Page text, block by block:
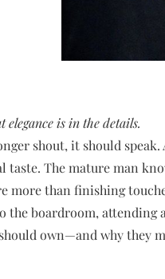
is in the details.
shout, it should
The mature man
more than finishing
the boardroom,
own—and why they